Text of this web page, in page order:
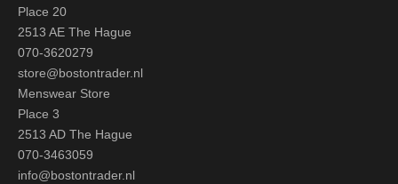
Place 20
2513 AE The Hague
070-3620279
store@bostontrader.nl
Menswear Store
Place 3
2513 AD The Hague
070-3463059
info@bostontrader.nl